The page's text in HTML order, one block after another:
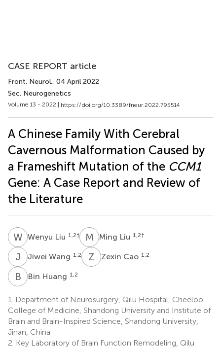
CASE REPORT article
Front. Neurol., 04 April 2022
Sec. Neurogenetics
Volume 13 - 2022 | https://doi.org/10.3389/fneur.2022.795514
A Chinese Family With Cerebral
Cavernous Malformation Caused by
a Frameshift Mutation of the CCM1
Gene: A Case Report and Review of
the Literature
WLWenyu Liu 1,2† M LMing Liu 1,2†
J WJiwei Wang 1,2 Z CZexin Cao 1,2
B HBin Huang 1,2
1.
Department of Neurosurgery, Qilu Hospital, Cheeloo
College of Medicine, Shandong University and Institute of
Brain and Brain-Inspired Science, Shandong University,
Jinan, China
2. Key Laboratory of Brain Function Remodeling, Qilu